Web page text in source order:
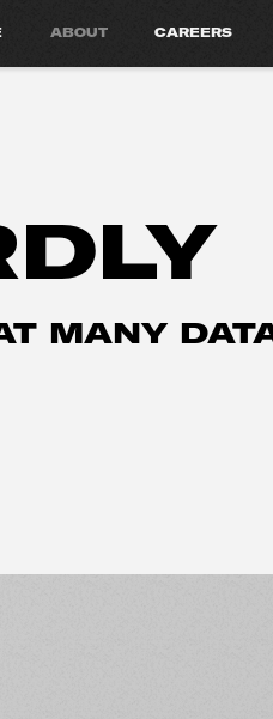
ABOUT CAREERS
MANY